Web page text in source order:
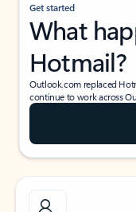
Get started
What
Hotmail?
Outlook.com replaced
continue to work across